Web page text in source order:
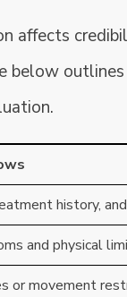
affects
below
history,
and physical
or movement